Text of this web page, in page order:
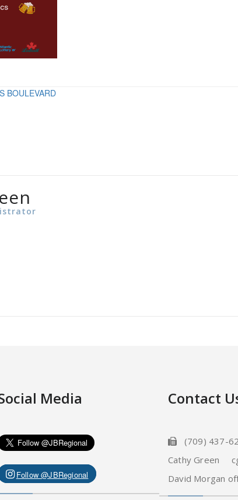
BOULEVARD
Media
Follow @JBRegional
Contact
(709) 437-
Cathy Green
David Morgan